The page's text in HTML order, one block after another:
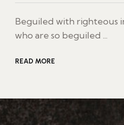
Beguiled with righteous
who are so beguiled ...
READ MORE